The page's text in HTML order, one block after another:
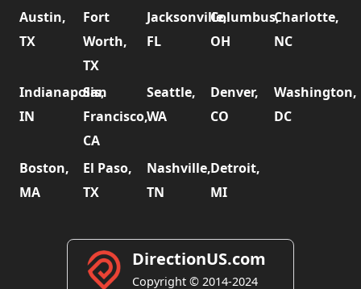
Austin,
TX
Fort
Worth,
TX
Jacksonville,
FL
Columbus,
OH
Charlotte,
NC
Indianapolis,
IN
San
Francisco,
CA
Seattle,
WA
Denver,
CO
Washington,
DC
Boston,
MA
El Paso,
TX
Nashville,
TN
Detroit,
MI
DirectionUS.com
Copyright © 2014-2024